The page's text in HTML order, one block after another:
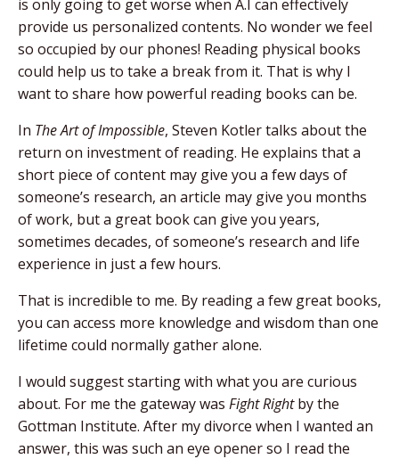
is only going to get worse when A.I can effectively
provide us personalized contents. No wonder we feel
so occupied by our phones! Reading physical books
could help us to take a break from it. That is why I
want to share how powerful reading books can be.
In The Art of Impossible, Steven Kotler talks about the
return on investment of reading. He explains that a
short piece of content may give you a few days of
someone’s research, an article may give you months
of work, but a great book can give you years,
sometimes decades, of someone’s research and life
experience in just a few hours.
That is incredible to me. By reading a few great books,
you can access more knowledge and wisdom than one
lifetime could normally gather alone.
I would suggest starting with what you are curious
about. For me the gateway was Fight Rightby the
Gottman Institute. After my divorce when I wanted an
answer, this was such an eye opener so I read the